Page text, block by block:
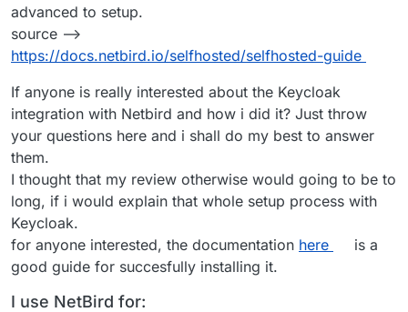
advanced to setup.
source -->
https://docs.netbird.io/selfhosted/selfhosted-guide
If anyone is really interested about the Keycloak
integration with Netbird and how i did it? Just throw
your questions here and i shall do my best to answer
them.
I thought that my review otherwise would going to be to
long, if i would explain that whole setup process with
Keycloak.
for anyone interested, the documentation here
is a
good guide for succesfully installing it.
I use NetBird for: